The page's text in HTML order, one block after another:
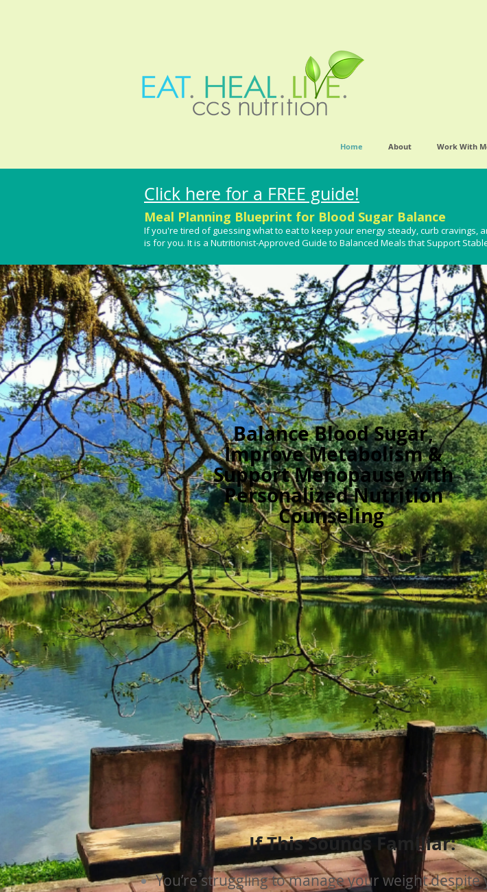
Home About Work With
Click here for a FREE guide!
Meal Planning Blueprint for Blood Sugar Balance
If you're tired of guessing what to eat to keep your energy steady, curb cravings,
is for you. It is a Nutritionist-Approved Guide to Balanced Meals that Support
If This Sounds Familiar:
You’re struggling to manage your weight despite
Balance Blood Sugar,
Improve Metabolism &
Support Menopause with
Personalized Nutrition
Counseling